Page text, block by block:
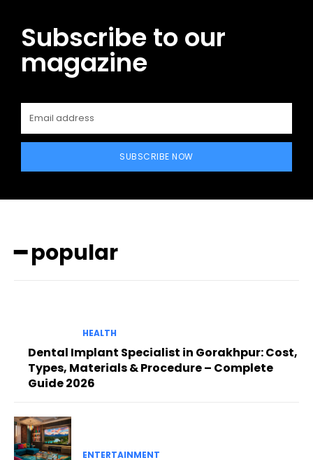
Subscribe to our
magazine
SUBSCRIBE NOW
━ popular
HEALTH
Dental Implant Specialist in Gorakhpur: Cost,
Types, Materials & Procedure – Complete
Guide 2026
ENTERTAINMENT